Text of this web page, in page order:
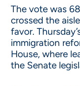
The vote was
crossed the
favor.
immigration
House, where
the Senate